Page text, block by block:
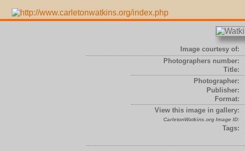
Image courtesy of:
Photographers number:
Title:
Photographer:
Publisher:
Format:
View this image in gallery:
CarletonWatkins.org Image ID:
Tags: